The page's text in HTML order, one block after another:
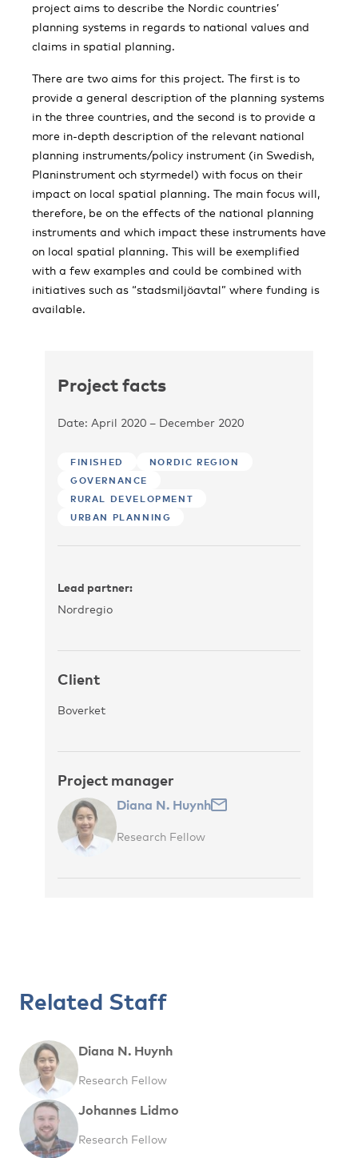
project aims to describe the Nordic countries’
planning systems in regards to national values and
claims in spatial planning.
There are two aims for this project. The first is to
provide a general description of the planning systems
in the three countries, and the second is to provide a
more in-depth description of the relevant national
planning instruments/policy instrument (in Swedish,
Planinstrument och styrmedel) with focus on their
impact on local spatial planning. The main focus will,
therefore, be on the effects of the national planning
instruments and which impact these instruments have
on local spatial planning. This will be exemplified
with a few examples and could be combined with
initiatives such as “stadsmiljöavtal” where funding is
available.
Project facts
Date: April 2020 – December 2020
FINISHED
NORDIC REGION
GOVERNANCE
RURAL DEVELOPMENT
URBAN PLANNING
Lead partner:
Nordregio
Client
Boverket
Project manager
Diana N. Huynh
Research Fellow
Related Staff
Diana N. Huynh
Research Fellow
Johannes Lidmo
Research Fellow